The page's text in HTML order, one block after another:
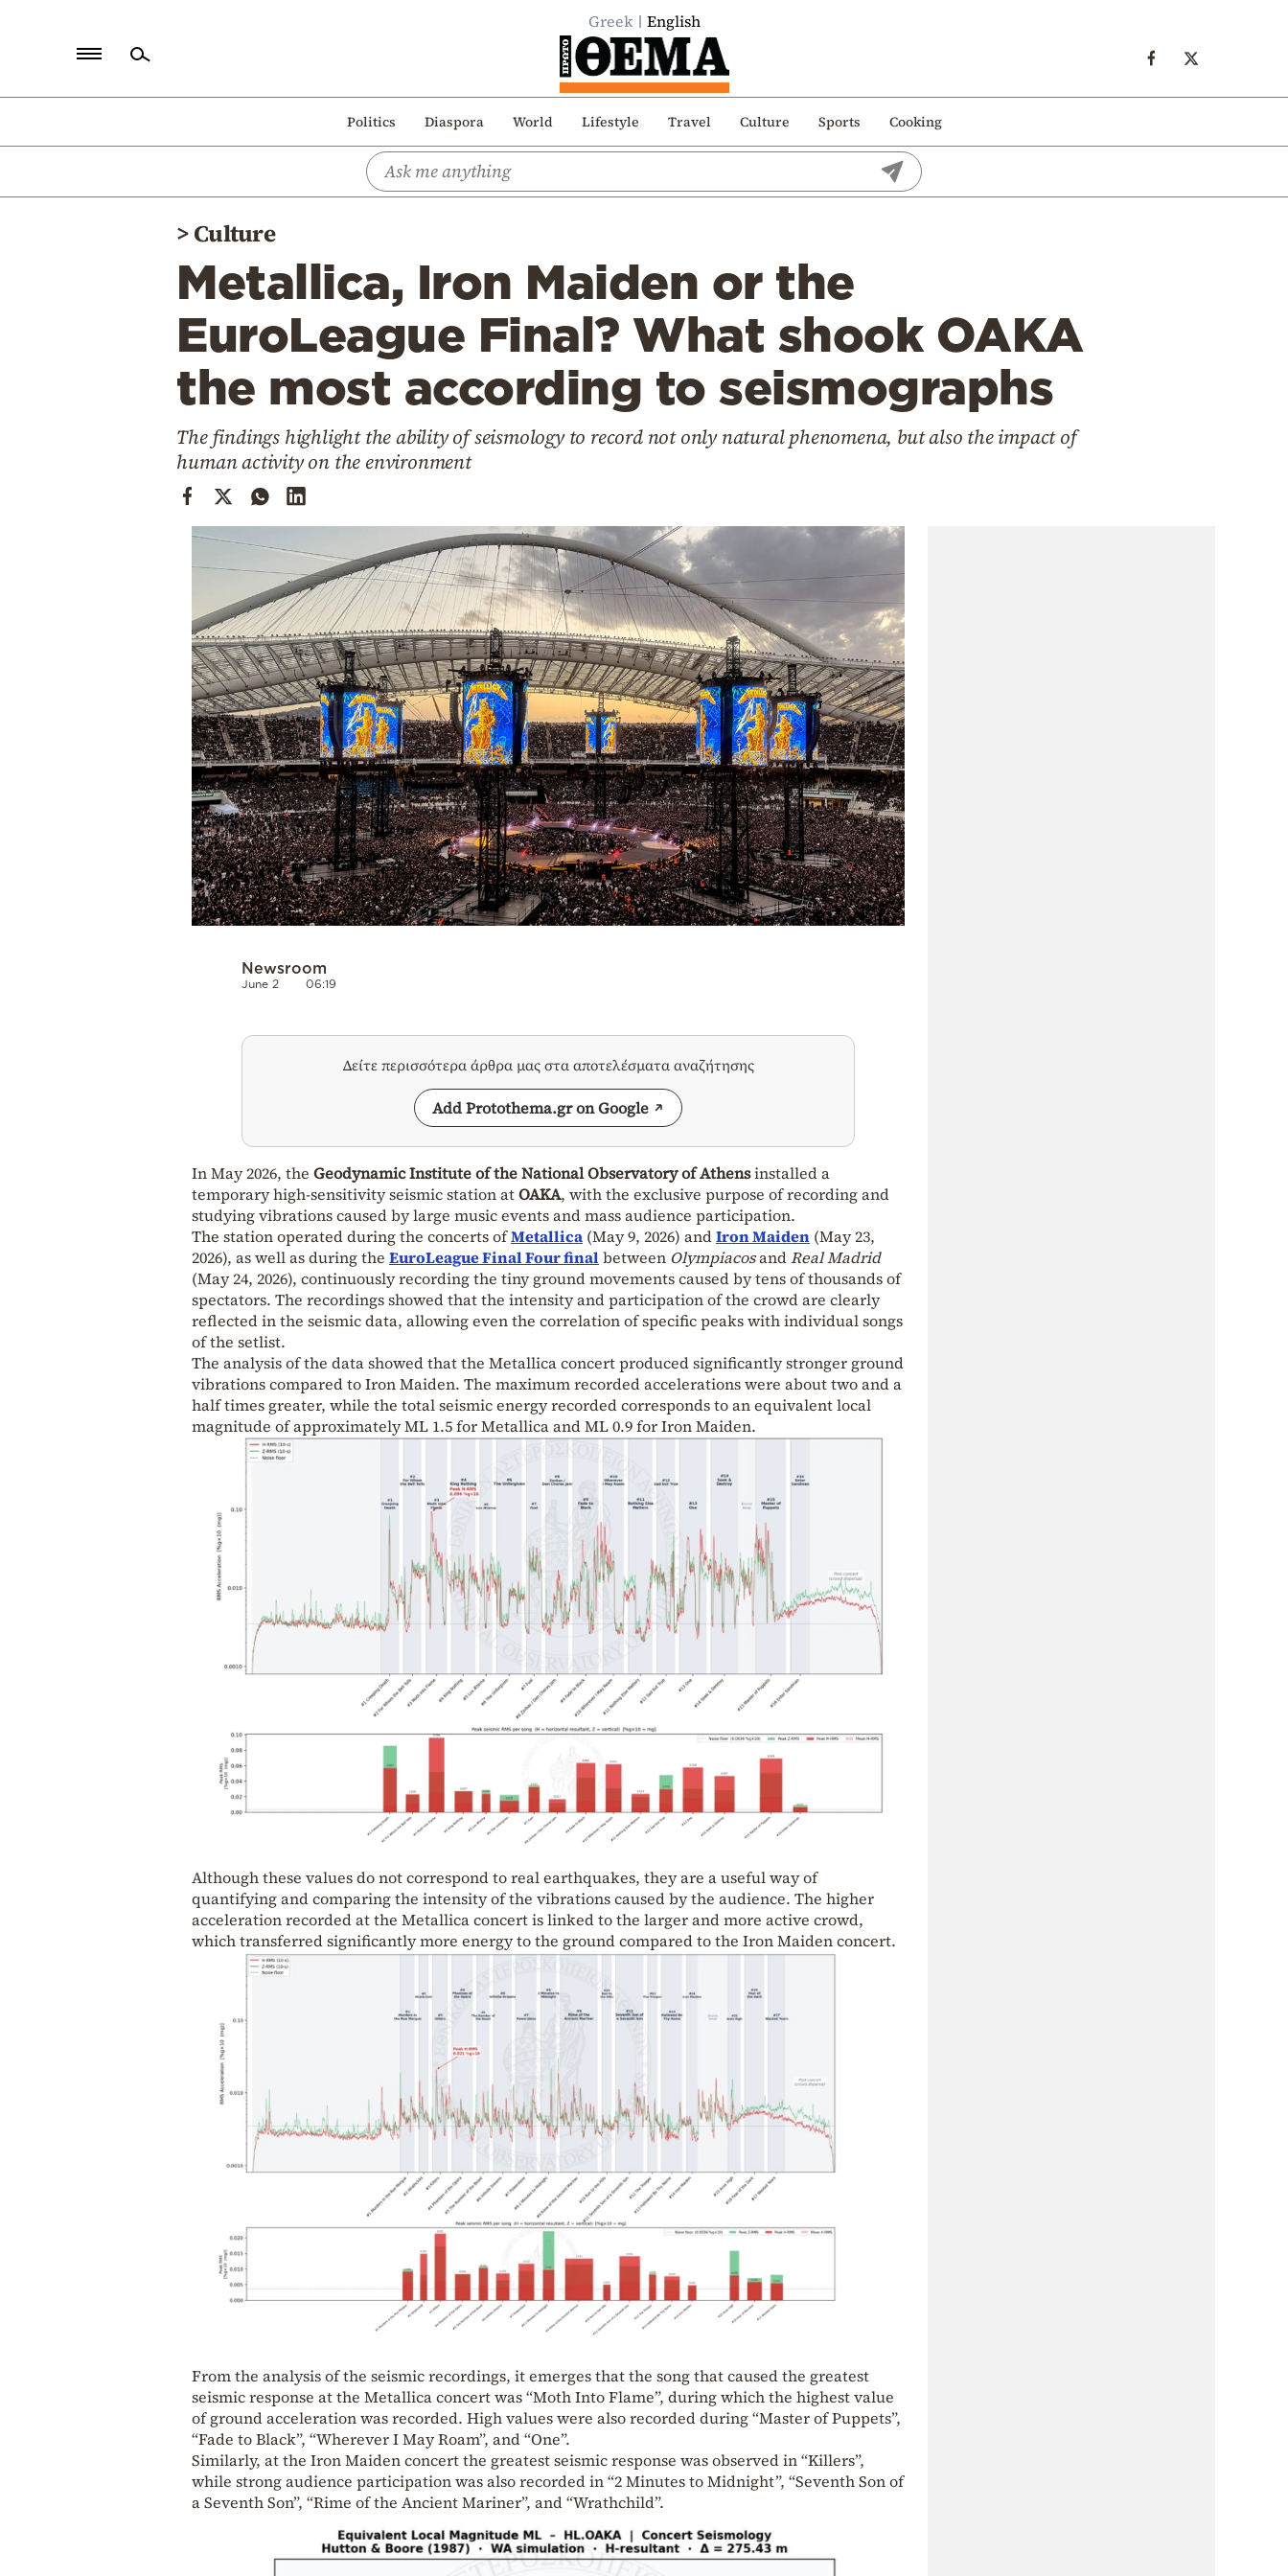
Greek English
Politics Diaspora World Lifestyle Travel Culture Sports Cooking
Politics
>Culture
Metallica, Iron Maiden or the
EuroLeague Final? What shook OAKA
the most according to seismographs
The findings highlight the ability of seismology to record not only natural phenomena, but also the impact of
human activity on the environment
Newsroom
June 2 06:19
Δείτε περισσότερα άρθρα μας στα αποτελέσματα αναζήτησης
Add Protothema.gr on Google
In May 2026, the Geodynamic Institute of the National Observatory of Athensinstalled a
temporary high-sensitivity seismic station atOAKA, with the exclusive purpose of recording and
studying vibrations caused by large music events and mass audience participation.
The station operated during the concerts ofMetallica (May 9, 2026) andIron Maiden (May 23,
2026), as well as during the EuroLeague Final Four final between OlympiacosandReal Madrid
(May 24, 2026), continuously recording the tiny ground movements caused by tens of thousands of
spectators. The recordings showed that the intensity and participation of the crowd are clearly
reflected in the seismic data, allowing even the correlation of specific peaks with individual songs
of the setlist.
The analysis of the data showed that the Metallica concert produced significantly stronger ground
vibrations compared to Iron Maiden. The maximum recorded accelerations were about two and a
half times greater, while the total seismic energy recorded corresponds to an equivalent local
magnitude of approximately ML 1.5 for Metallica and ML 0.9 for Iron Maiden.
Although these values do not correspond to real earthquakes, they are a useful way of
quantifying and comparing the intensity of the vibrations caused by the audience. The higher
acceleration recorded at the Metallica concert is linked to the larger and more active crowd,
which transferred significantly more energy to the ground compared to the Iron Maiden concert.
From the analysis of the seismic recordings, it emerges that the song that caused the greatest
seismic response at the Metallica concert was “Moth Into Flame”, during which the highest value
of ground acceleration was recorded. High values were also recorded during “Master of Puppets”,
“Fade to Black”, “Wherever I May Roam”, and “One”.
Similarly, at the Iron Maiden concert the greatest seismic response was observed in “Killers”,
while strong audience participation was also recorded in “2 Minutes to Midnight”, “Seventh Son of
a Seventh Son”, “Rime of the Ancient Mariner”, and “Wrathchild”.